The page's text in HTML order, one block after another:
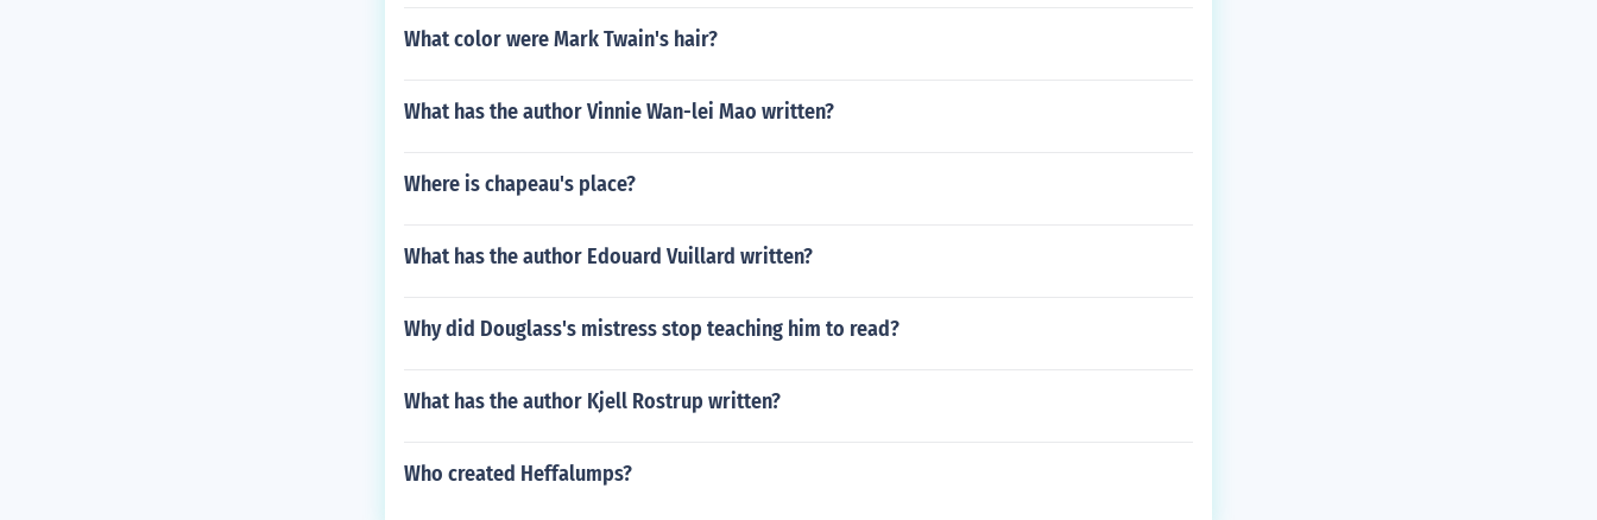
What color were Mark Twain's hair?
What has the author Vinnie Wan-lei Mao written?
Where is chapeau's place?
What has the author Edouard Vuillard written?
Why did Douglass's mistress stop teaching him to read?
What has the author Kjell Rostrup written?
Who created Heffalumps?